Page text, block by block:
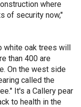
where
of security now,"
white oak trees will
than 400 are
On the west side
called the
It's a Callery pear
to health in the